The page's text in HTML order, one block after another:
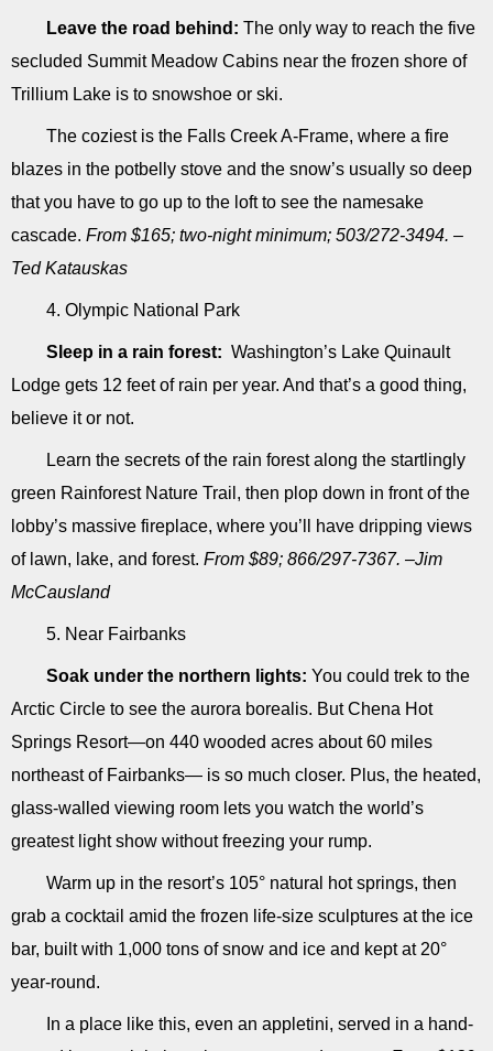
Leave the road behind: The only way to reach the five
secluded Summit Meadow Cabins near the frozen shore of
Trillium Lake is to snowshoe or ski.
The coziest is the Falls Creek A-Frame, where a fire
blazes in the potbelly stove and the snow’s usually so deep
that you have to go up to the loft to see the namesake
cascade. From $165; two-night minimum; 503/272-3494. –
Ted Katauskas
4. Olympic National Park
Sleep in a rain forest: Washington’s Lake Quinault
Lodge gets 12 feet of rain per year. And that’s a good thing,
believe it or not.
Learn the secrets of the rain forest along the startlingly
green Rainforest Nature Trail, then plop down in front of the
lobby’s massive fire­place, where you’ll have dripping views
of lawn, lake, and forest. From $89; 866/297-7367. –Jim
McCausland
5. Near Fairbanks
Soak under the northern lights: You could trek to the
Arctic Circle to see the aurora borealis. But Chena Hot
Springs Resort―on 440 wooded acres about 60 miles
northeast of Fairbanks― is so much closer. Plus, the heated,
glass-walled viewing room lets you watch the world’s
greatest light show without freezing your rump.
Warm up in the resort’s 105° natural hot springs, then
grab a cocktail amid the frozen life-size sculptures at the ice
bar, built with 1,000 tons of snow and ice and kept at 20°
year-round.
In a place like this, even an appletini, served in a hand-